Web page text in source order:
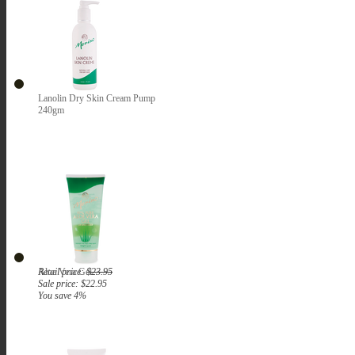
Lanolin Dry Skin Cream Pump
240gm
Aloe Vera Gel
Retail price:$23.95
Sale price: $22.95
You save 4%